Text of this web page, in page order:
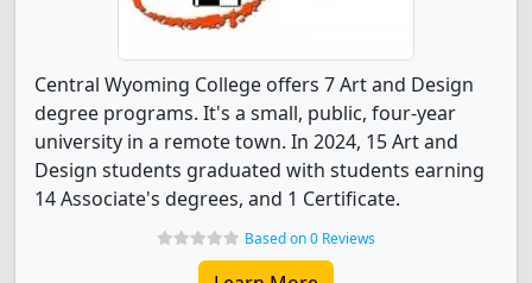
Central Wyoming College offers 7 Art and Design
degree programs. It's a small, public, four-year
university in a remote town. In 2024, 15 Art and
Design students graduated with students earning
14 Associate's degrees, and 1 Certificate.
Based on 0 Reviews